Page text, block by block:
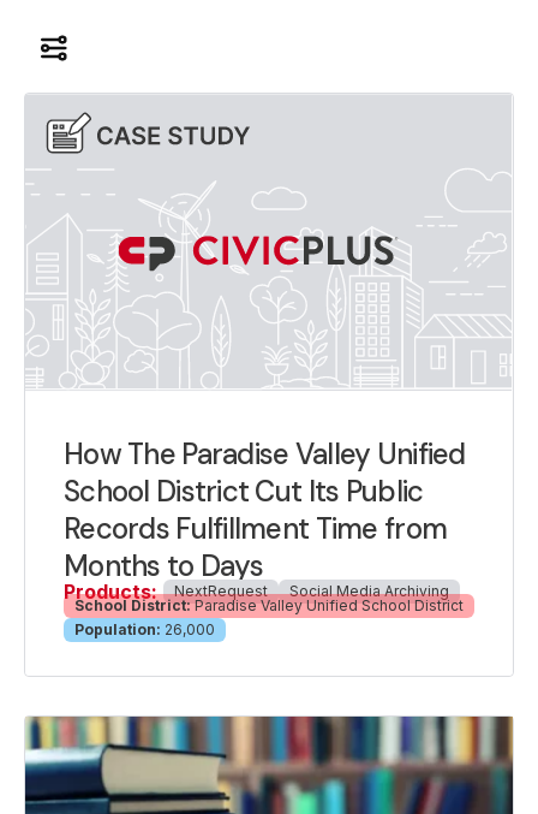
How The Paradise Valley Unified
School District Cut Its Public
Records Fulfillment Time from
Months to Days
Products: NextRequest
Social Media Archiving
School District: Paradise Valley Unified School District
Population: 26,000